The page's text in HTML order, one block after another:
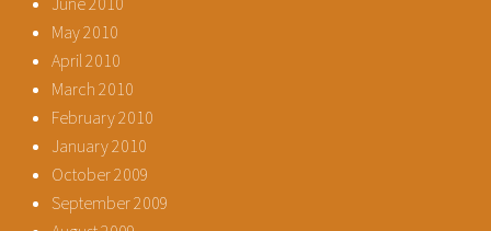
May 2010
April 2010
March 2010
February 2010
January 2010
October 2009
September 2009